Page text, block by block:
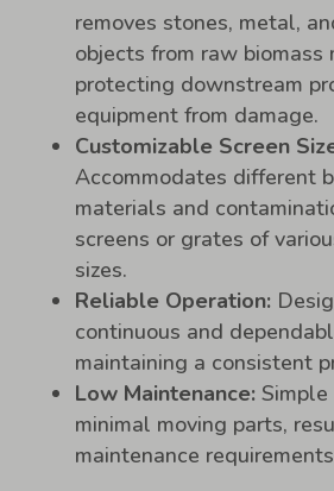
removes stones, metal,
objects from raw biomass
protecting downstream
equipment from damage.
Customizable Screen
Accommodates different
materials and
screens or grates of
sizes.
Reliable Operation:
continuous and
maintaining a consistent
Low Maintenance:Simple
minimal moving parts,
maintenance